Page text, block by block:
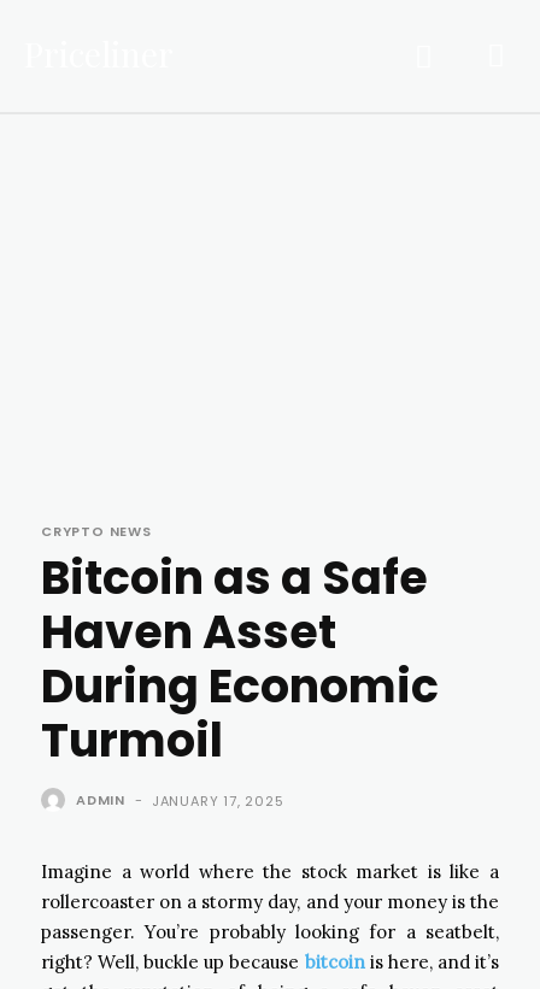
CRYPTO NEWS
Bitcoin as a Safe
Haven Asset
During Economic
Turmoil
ADMIN - JANUARY 17, 2025
Imagine a world where the stock market is like a
rollercoaster on a stormy day, and your money is the
passenger. You’re probably looking for a seatbelt,
right? Well, buckle up because bitcoinis here, and it’s